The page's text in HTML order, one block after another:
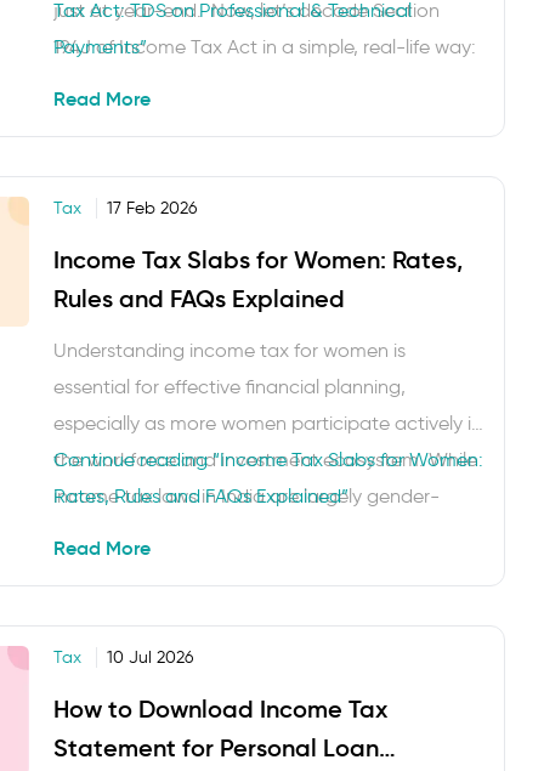
just at year-end. Now, let’s decode Section
194J of Income Tax Act in a simple, real-life way:
Tax Act: TDS on Professional & Technical
Payments”
Read More
Tax 17 Feb 2026
Income Tax Slabs for Women: Rates,
Rules and FAQs Explained
Understanding income tax for women is
essential for effective financial planning,
especially as more women participate actively in
the workforce and investment ecosystem. While
income tax laws in India are largely gender-
Here you will understand the …
Continue reading“Income Tax Slabs for Women:
Rates, Rules and FAQs Explained”
Read More
Tax 10 Jul 2026
How to Download Income Tax
Statement for Personal Loan